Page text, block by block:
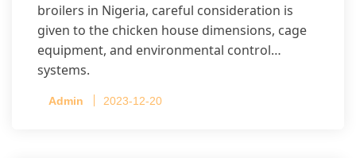
broilers in Nigeria, careful consideration is
given to the chicken house dimensions, cage
equipment, and environmental control
systems.
Admin 2023-12-20